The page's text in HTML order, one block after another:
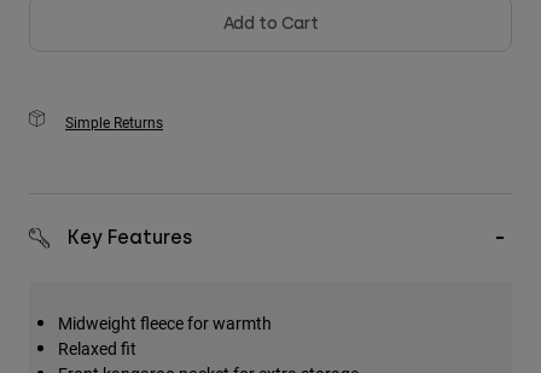
Add to Cart
Simple Returns
Key Features
Midweight fleece for warmth
Relaxed fit